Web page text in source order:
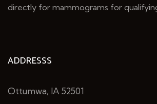
directly for mammograms for
ADDRESSS
Ottumwa, IA 52501